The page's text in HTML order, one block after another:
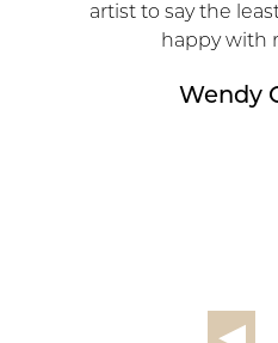
artist to say the
happy with
Wendy